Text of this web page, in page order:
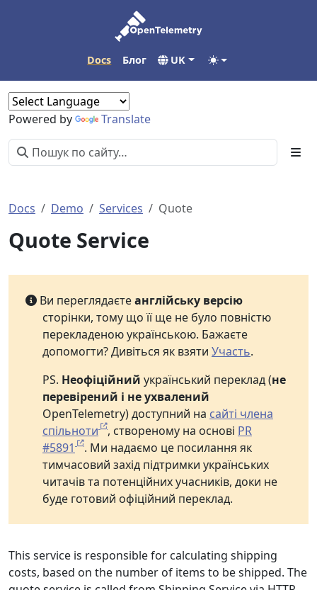
Docs Блог UK
Powered by Translate
Docs Demo Services Quote
Quote Service
Ви переглядаєтеанглійську версію
сторінки, тому що її ще не було повністю
перекладеною українською. Бажаєте
допомогти? Дивіться як взяти Участь.
PS. Неофіційний український переклад (не
перевірений і не ухвалений
OpenTelemetry) доступний на сайті члена
спільноти
, створеному на основі PR
#5891
. Ми надаємо це посилання як
тимчасовий захід підтримки українських
читачів та потенційних учасників, доки не
буде готовий офіційний переклад.
This service is responsible for calculating shipping
costs, based on the number of items to be shipped. The